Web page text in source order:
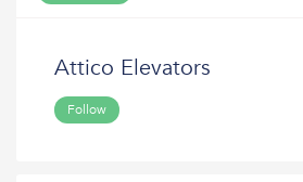
Attico Elevators
Follow